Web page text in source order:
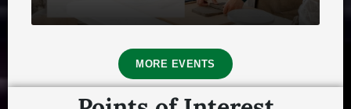
MORE EVENTS